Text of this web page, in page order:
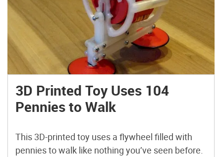
3D Printed Toy Uses 104
Pennies to Walk
This 3D-printed toy uses a flywheel filled with
pennies to walk like nothing you’ve seen before.